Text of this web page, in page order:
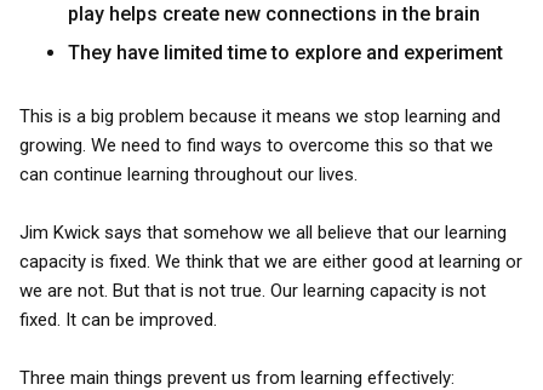
play helps create new connections in the brain
They have limited time to explore and experiment
This is a big problem because it means we stop learning and
growing. We need to find ways to overcome this so that we
can continue learning throughout our lives.
Jim Kwick says that somehow we all believe that our learning
capacity is fixed. We think that we are either good at learning or
we are not. But that is not true. Our learning capacity is not
fixed. It can be improved.
Three main things prevent us from learning effectively: